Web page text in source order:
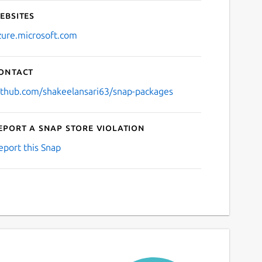
shakeelansari63/snap-packages
a Snap Store violation
this Snap